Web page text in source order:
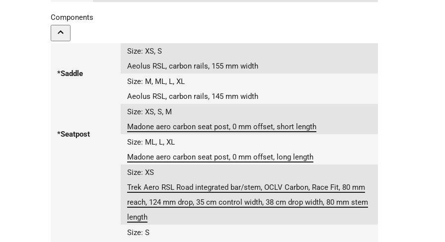
Components
*Saddle
Size: XS, S
Aeolus RSL, carbon rails, 155 mm width
Size: M, ML, L, XL
Aeolus RSL, carbon rails, 145 mm width
*Seatpost
Size: XS, S, M
Madone aero carbon seat post, 0 mm offset, short length
Size: ML, L, XL
Madone aero carbon seat post, 0 mm offset, long length
Size: XS
Trek Aero RSL Road integrated bar/stem, OCLV Carbon, Race Fit, 80 mm
reach, 124 mm drop, 35 cm control width, 38 cm drop width, 80 mm stem
length
Size: S